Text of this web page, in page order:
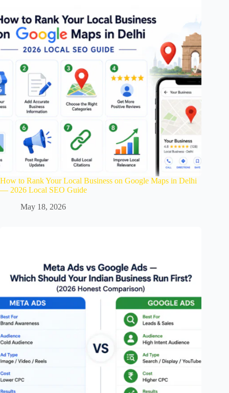
How to Rank Your Local Business on Google Maps in Delhi
— 2026 Local SEO Guide
May 18, 2026